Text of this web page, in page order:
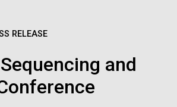
RELEASE
and
of our facilities, research areas, and
media, education, and noncommercial
noted with each image. If you
is not provided or would like to use
application please reach out to